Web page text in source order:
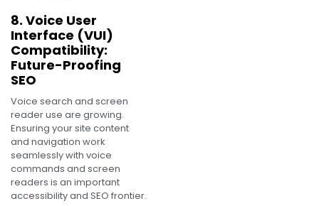
8. Voice User
Interface (VUI)
Compatibility:
Future-Proofing
SEO
Voice search and screen
reader use are growing.
Ensuring your site content
and navigation work
seamlessly with voice
commands and screen
readers is an important
accessibility and SEO frontier.